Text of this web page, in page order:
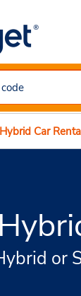
Hybrid Car
or